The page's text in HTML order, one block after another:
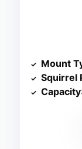
Mount
Squirrel
Capacity